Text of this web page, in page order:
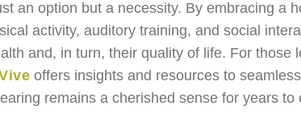
an option but a necessity. By embracing a
activity, auditory training, and social
and, in turn, their quality of life. For those
offers insights and resources to
remains a cherished sense for years to